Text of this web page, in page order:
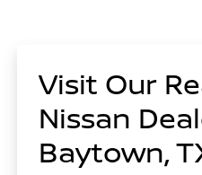
Visit Our
Nissan
Baytown,